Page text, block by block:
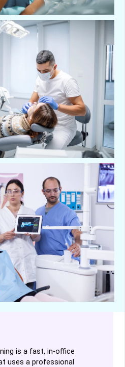
is a fast, in-office
uses a professional